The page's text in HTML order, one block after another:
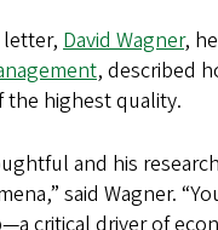
David Wagner,
, described
highest quality.
and his
said Wagner.